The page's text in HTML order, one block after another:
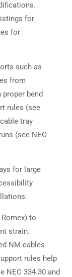
for
for
such as
from
bend
rules (see
tray
(see NEC
for large
to
strain.
NM cables
rules help
NEC 334.30 and